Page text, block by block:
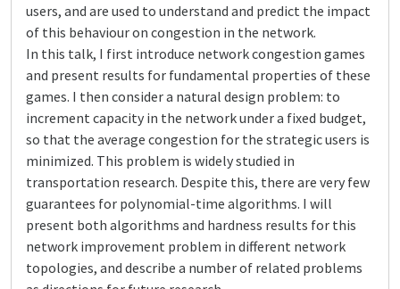
users, and are used to understand and predict the impact
of this behaviour on congestion in the network.
In this talk, I first introduce network congestion games
and present results for fundamental properties of these
games. I then consider a natural design problem: to
increment capacity in the network under a fixed budget,
so that the average congestion for the strategic users is
minimized. This problem is widely studied in
transportation research. Despite this, there are very few
guarantees for polynomial-time algorithms. I will
present both algorithms and hardness results for this
network improvement problem in different network
topologies, and describe a number of related problems